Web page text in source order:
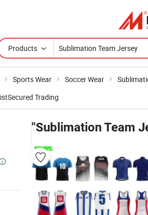
Products
Sports Wear Soccer Wear
Secured Trading
"Sublimation Team